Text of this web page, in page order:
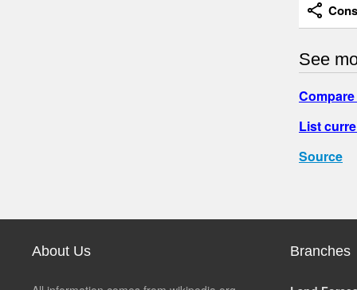
See
List
Source
About Us Branches